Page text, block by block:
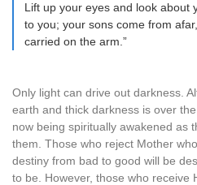
Lift up your eyes and look about
to you; your sons come from
carried on the arm.”
Only light can drive out darkness.
earth and thick darkness is over
now being spiritually awakened as
them. Those who reject Mother
destiny from bad to good will be
to be. However, those who receive